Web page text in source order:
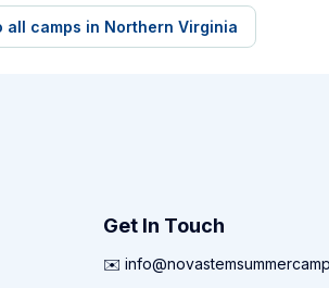
all camps in Northern Virginia
Get In Touch
✉️